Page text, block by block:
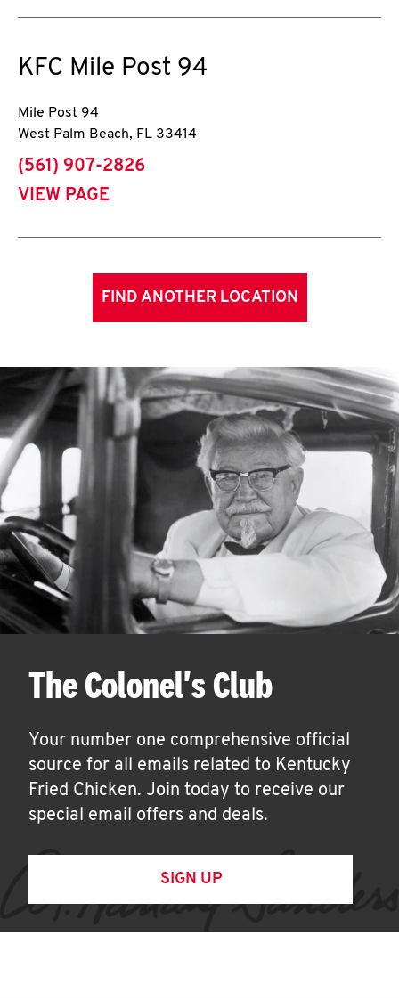
KFC Mile Post 94
Mile Post 94
West Palm Beach, FL 33414
phone
(561) 907-2826
VIEW PAGE
FIND ANOTHER LOCATION
The Colonel's Club
Your number one comprehensive official
source for all emails related to Kentucky
Fried Chicken. Join today to receive our
special email offers and deals.
SIGN UP